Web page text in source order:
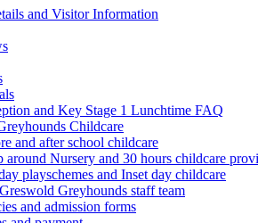
and Visitor Information
and Key Stage 1 Lunchtime FAQ
Childcare
and after school childcare
around Nursery and 30 hours childcare
playschemes and Inset day childcare
Greyhounds staff team
and admission forms